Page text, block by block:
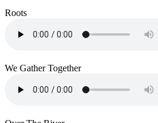
Roots
We Gather Together